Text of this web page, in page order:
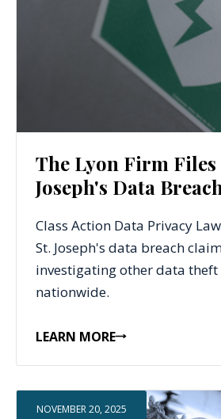
The Lyon Firm Files
Joseph's Data
Class Action Data Privacy
St. Joseph's data breach
investigating other data
nationwide.
LEARN MORE
NOVEMBER 20, 2025